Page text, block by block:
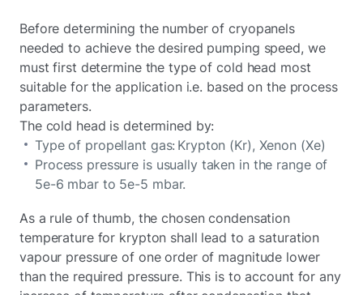
Before determining the number of cryopanels
needed to achieve the desired pumping speed, we
must first determine the type of cold head most
suitable for the application i.e. based on the process
parameters.
The cold head is determined by:
Type of propellant gas: Krypton (Kr), Xenon (Xe)
Process pressure is usually taken in the range of
5e-6 mbar to 5e-5 mbar.
As a rule of thumb, the chosen condensation
temperature for krypton shall lead to a saturation
vapour pressure of one order of magnitude lower
than the required pressure. This is to account for any